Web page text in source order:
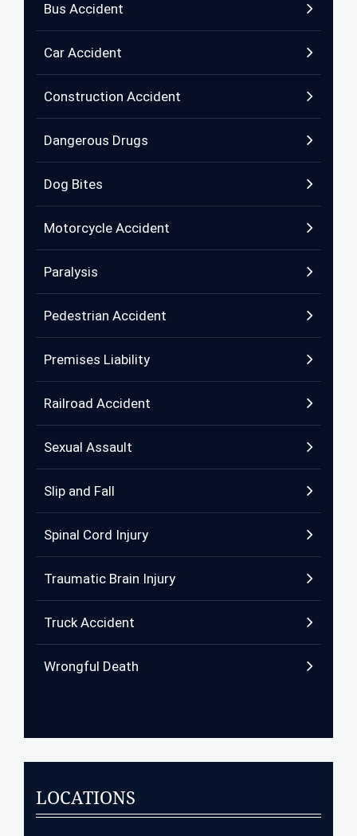
Bus Accident
Car Accident
Construction Accident
Dangerous Drugs
Dog Bites
Motorcycle Accident
Paralysis
Pedestrian Accident
Premises Liability
Railroad Accident
Sexual Assault
Slip and Fall
Spinal Cord Injury
Traumatic Brain Injury
Truck Accident
Wrongful Death
LOCATIONS